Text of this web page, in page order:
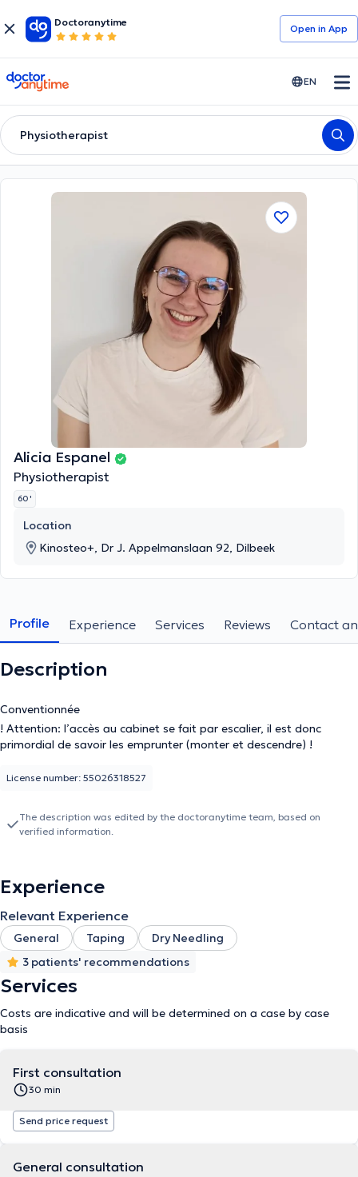
Doctoranytime
Open in Αpp
doctoranytime EN
Physiotherapist
Alicia Espanel
Physiotherapist
60 '
Location
Kinosteo+, Dr J. Appelmanslaan 92, Dilbeek
Profile Experience Services Reviews Contact
Description
Conventionnée
! Attention: l’accès au cabinet se fait par escalier, il est donc
primordial de savoir les emprunter (monter et descendre) !
License number: 55026318527
The description was edited by the doctoranytime team, based on
verified information.
Experience
Relevant Experience
General Taping
Dry Needling
3 patients' recommendations
Services
Costs are indicative and will be determined on a case by case
basis
First consultation
30 min
Send price request
General consultation